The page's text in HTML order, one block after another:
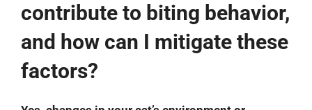
contribute to biting behavior,
and how can I mitigate these
factors?